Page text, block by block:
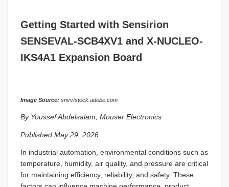
Getting Started with Sensirion
SENSEVAL-SCB4XV1 and X-NUCLEO-
IKS4A1 Expansion Board
Image Source: snvv/stock.adobe.com
By Youssef Abdelsalam, Mouser Electronics
Published May 29, 2026
In industrial automation, environmental conditions such as
temperature, humidity, air quality, and pressure are critical
for maintaining efficiency, reliability, and safety. These